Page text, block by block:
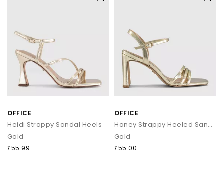
OFFICE
Heidi Strappy Sandal Heels
Gold
£55.99
OFFICE
Honey Strappy Heeled Sandals
Gold
£55.00